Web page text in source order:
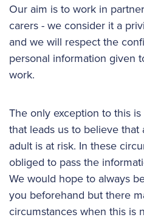
Our aim is to work in
carers - we consider it a
and we will respect the
personal information given
work.
The only exception to this
that leads us to believe
adult is at risk. In these
obliged to pass the
We would hope to always
you beforehand but there
circumstances when this is